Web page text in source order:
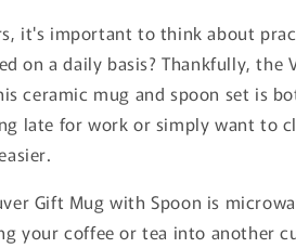
it's important to think about
on a daily basis? Thankfully, the
ceramic mug and spoon set is
late for work or simply want to
Gift Mug with Spoon is
your coffee or tea into another